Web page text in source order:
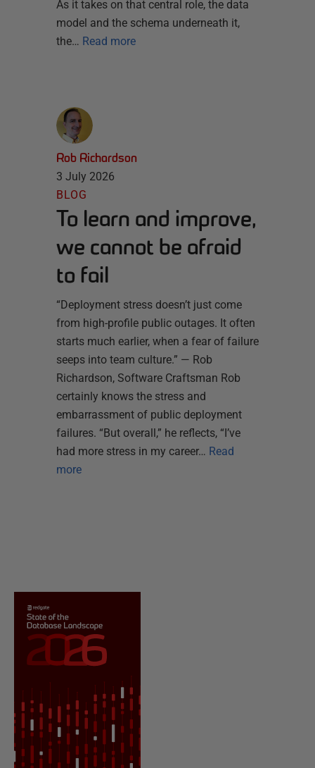
As it takes on that central role, the data
model and the schema underneath it,
the… Read more
Rob Richardson
3 July 2026
BLOG
To learn and improve,
we cannot be afraid
to fail
“Deployment stress doesn’t just come
from high-profile public outages. It often
starts much earlier, when a fear of failure
seeps into team culture.” — Rob
Richardson, Software Craftsman Rob
certainly knows the stress and
embarrassment of public deployment
failures. “But overall,” he reflects, “I’ve
had more stress in my career… Read
more